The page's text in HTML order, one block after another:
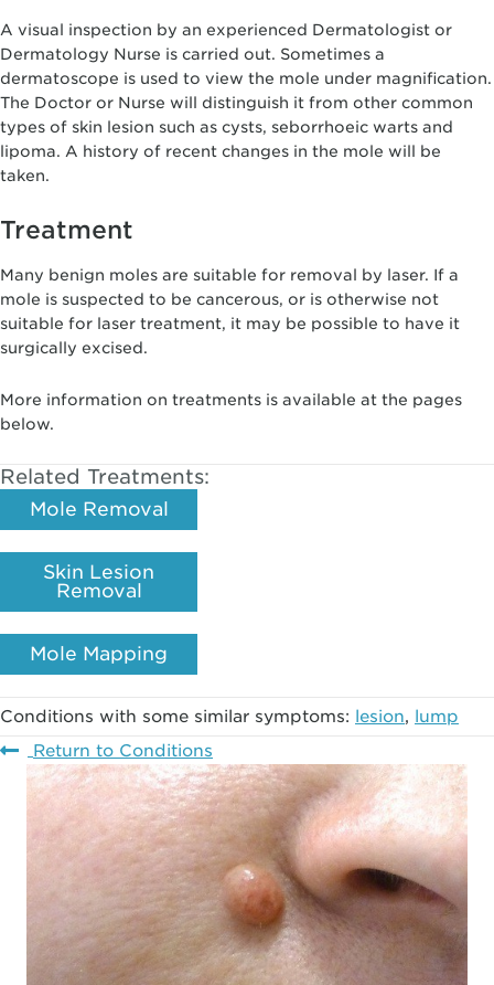
A visual inspection by an experienced Dermatologist or
Dermatology Nurse is carried out. Sometimes a
dermatoscope is used to view the mole under magnification.
The Doctor or Nurse will distinguish it from other common
types of skin lesion such as cysts, seborrhoeic warts and
lipoma. A history of recent changes in the mole will be
taken.
Treatment
Many benign moles are suitable for removal by laser. If a
mole is suspected to be cancerous, or is otherwise not
suitable for laser treatment, it may be possible to have it
surgically excised.
More information on treatments is available at the pages
below.
Related Treatments:
Mole Removal
Skin Lesion
Removal
Mole Mapping
Conditions with some similar symptoms: lesion, lump
Return to Conditions